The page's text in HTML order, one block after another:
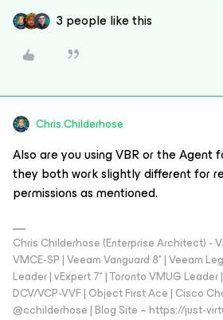
3 people like this
Chris.Childerhose
Also are you using VBR or the Agent
they both work slightly different for
permissions as mentioned.
Chris Childerhose (Enterprise Architect) -
VMCE-SP | Veeam Vanguard 8* | Veeam
Leader | vExpert 7* | Toronto VMUG Leader
DCV/VCP-VVF | Object First Ace | Cisco
@cchilderhose | Blog Site – https://just-